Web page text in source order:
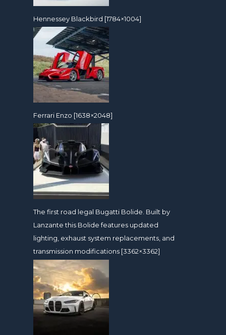
Hennessey Blackbird [1784×1004]
Ferrari Enzo [1638×2048]
The first road legal Bugatti Bolide. Built by
Lanzante this Bolide features updated
lighting, exhaust system replacements, and
transmission modifications [3362×3362]